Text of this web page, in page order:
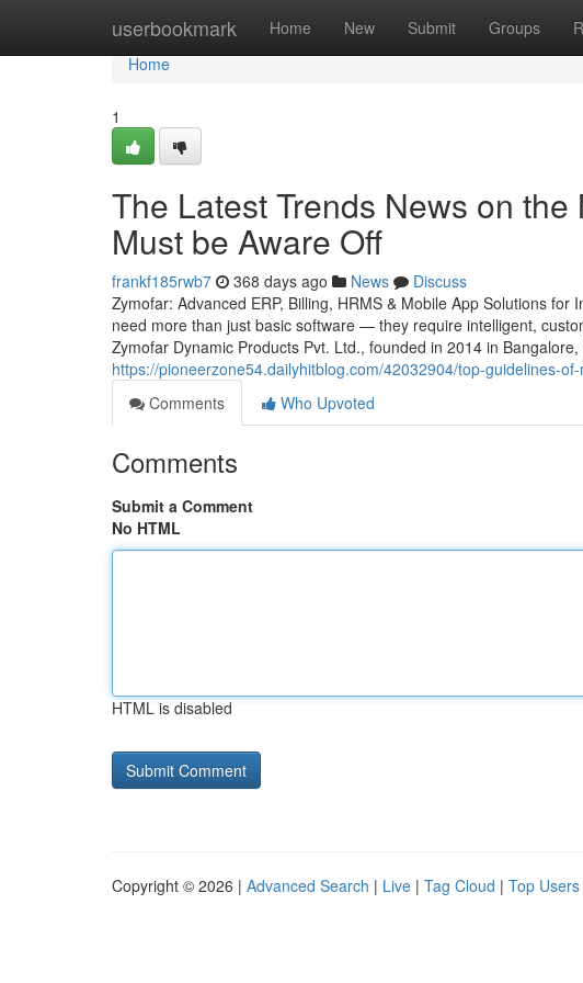
userbookmark Home New Submit Groups
Home
Home
1
The Latest Trends News on
Must be Aware Off
frankf185rwb7 368 days ago News
Discuss
Zymofar: Advanced ERP, Billing, HRMS & Mobile App Solutions
need more than just basic software — they require intelligent,
Zymofar Dynamic Products Pvt. Ltd., founded in 2014 in
https://pioneerzone54.dailyhitblog.com/42032904/top-guidelines-
Comments
Who Upvoted
Comments
Submit a Comment
No HTML
HTML is disabled
Copyright © 2026 | Advanced Search | Live | Tag Cloud | Top Users